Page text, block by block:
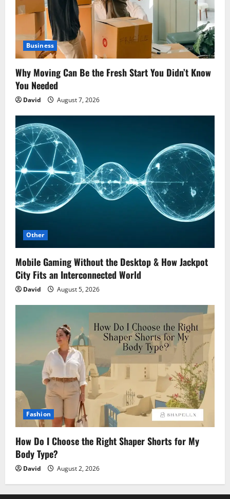
Business
Why Moving Can Be the Fresh Start You Didn’t Know
You Needed
David August 7, 2026
Other
Mobile Gaming Without the Desktop & How Jackpot
City Fits an Interconnected World
David August 5, 2026
Fashion
How Do I Choose the Right Shaper Shorts for My
Body Type?
David August 2, 2026